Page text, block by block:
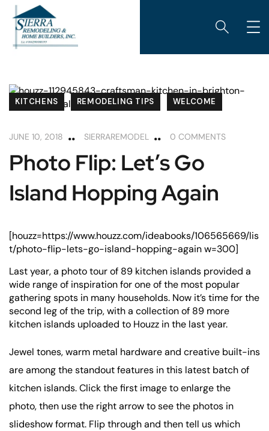
KITCHENS REMODELING TIPS WELCOME
JUNE 10, 2018 SIERRAREMODEL 0 COMMENTS
Photo Flip: Let’s Go
Island Hopping Again
[houzz=https://www.houzz.com/ideabooks/106565669/lis
t/photo-flip-lets-go-island-hopping-again w=300]
Last year, a photo tour of 89 kitchen islands provided a
wide range of inspiration for one of the most popular
gathering spots in many households. Now it’s time for the
second leg of the trip, with a collection of 89 more
kitchen islands uploaded to Houzz in the last year.
Jewel tones, warm metal hardware and creative built-ins
are among the standout features in this latest batch of
kitchen islands. Click the first image to enlarge the
photo, then use the right arrow to see the photos in
slideshow format. Flip through and then tell us which